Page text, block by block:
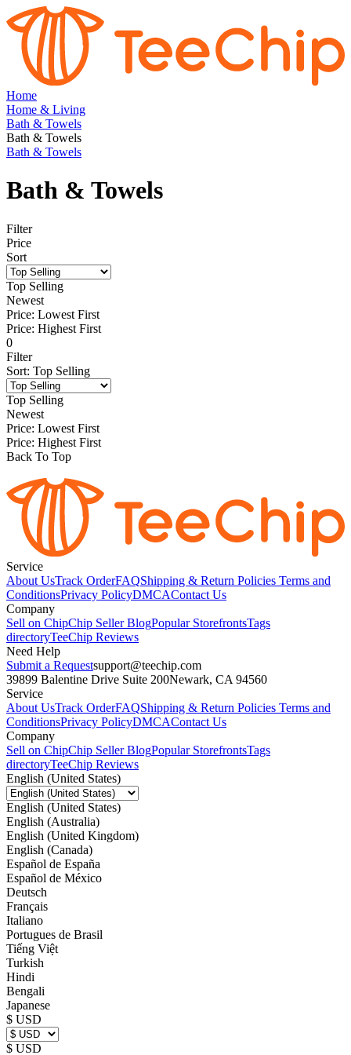
Home
Home & Living
Bath & Towels
Bath & Towels
Bath & Towels
Bath & Towels
Filter
Price
Sort
Top Selling
Newest
Price: Lowest First
Price: Highest First
0
Filter
Sort: Top Selling
Top Selling
Newest
Price: Lowest First
Price: Highest First
Back To Top
Service
About UsTrack OrderFAQShipping & Return Policies Terms and
ConditionsPrivacy PolicyDMCAContact Us
Company
Sell on ChipChip Seller BlogPopular StorefrontsTags
directoryTeeChip Reviews
Need Help
Submit a Requestsupport@teechip.com
39899 Balentine Drive Suite 200Newark, CA 94560
Service
About UsTrack OrderFAQShipping & Return Policies Terms and
ConditionsPrivacy PolicyDMCAContact Us
Company
Sell on ChipChip Seller BlogPopular StorefrontsTags
directoryTeeChip Reviews
English (United States)
English (United States)
English (Australia)
English (United Kingdom)
English (Canada)
Español de España
Español de México
Deutsch
Français
Italiano
Portugues de Brasil
Tiếng Việt
Turkish
Hindi
Bengali
Japanese
$ USD
$ USD